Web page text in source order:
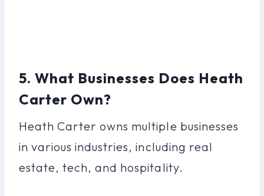
5. What Businesses Does Heath
Carter Own?
Heath Carter owns multiple businesses
in various industries, including real
estate, tech, and hospitality.